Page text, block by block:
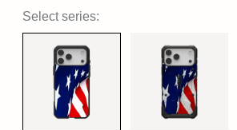
Select series: